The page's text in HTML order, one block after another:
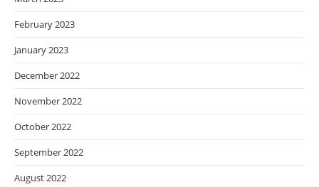
February 2023
January 2023
December 2022
November 2022
October 2022
September 2022
August 2022